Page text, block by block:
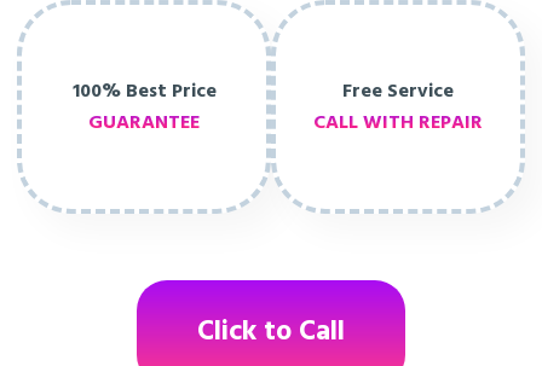
100% Best Price
GUARANTEE
Free Service
CALL WITH REPAIR
Click to Call